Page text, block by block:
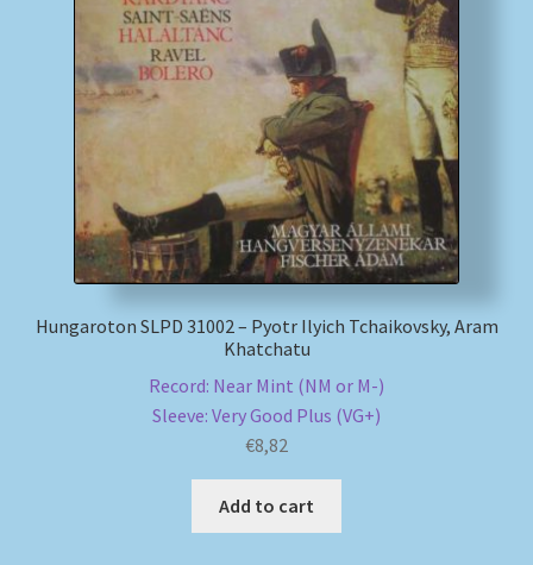
Hungaroton SLPD 31002 – Pyotr Ilyich Tchaikovsky, Aram
Khatchatu
Record: Near Mint (NM or M-)
Sleeve: Very Good Plus (VG+)
€8,82
Add to cart